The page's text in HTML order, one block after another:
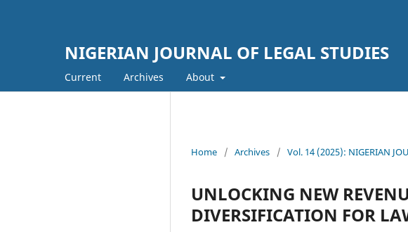
NIGERIAN JOURNAL OF LEGAL STUDIES
Current Archives About
Home / Archives / Vol. 14 (2025): NIGERIAN
UNLOCKING NEW
DIVERSIFICATION FOR